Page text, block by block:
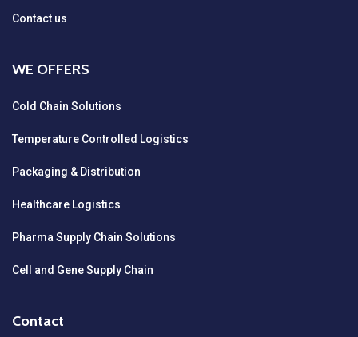
Contact us
WE OFFERS
Cold Chain Solutions
Temperature Controlled Logistics
Packaging & Distribution
Healthcare Logistics
Pharma Supply Chain Solutions
Cell and Gene Supply Chain
Contact